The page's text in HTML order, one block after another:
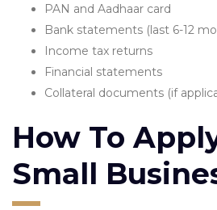
PAN and Aadhaar card
Bank statements (last 6-12
Income tax returns
Financial statements
Collateral documents (if
How To
Small